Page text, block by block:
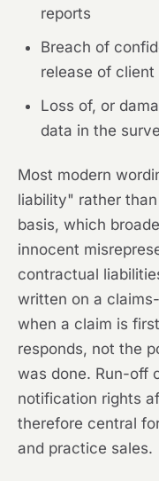
reports
Breach of
release of
Loss of, or
data in the
Most modern
liability" rather
basis, which
innocent
contractual
written on a
when a claim is
responds, not the
was done. Run-off
notification rights
therefore central
and practice sales.